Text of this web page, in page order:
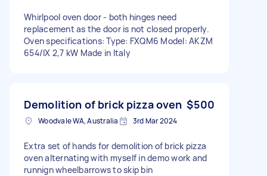
Whirlpool oven door - both hinges need
replacement as the door is not closed properly.
Oven specifications: Type: FXQM6 Model: AKZM
654/IX 2,7 kW Made in Italy
Demolition of brick pizza oven $500
Woodvale WA, Australia 3rd Mar 2024
Extra set of hands for demolition of brick pizza
oven alternating with myself in demo work and
runnign wheelbarrows to skip bin